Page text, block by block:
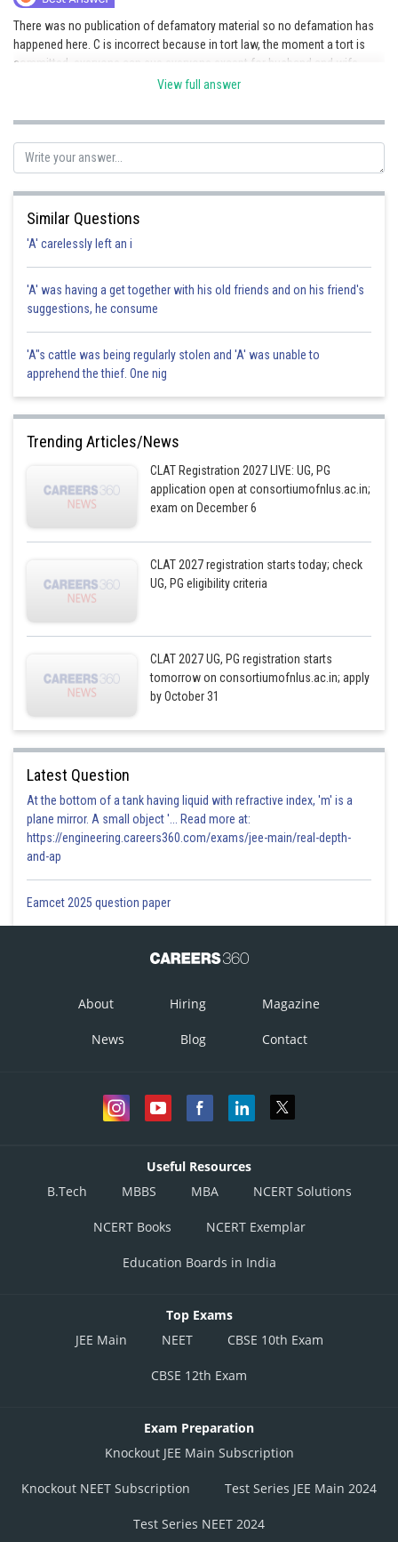
There was no publication of defamatory material so no defamation has
happened here. C is incorrect because in tort law, the moment a tort is
committed, everyone can sue everyone except for husband and wife
(they can sue in any other relationship/capacity). Hence the correct
Posted by
Rakesh
View full answer
Similar Questions
'A' carelessly left an i
'A' was having a get together with his old friends and on his friend's
suggestions, he consume
'A"s cattle was being regularly stolen and 'A' was unable to
apprehend the thief. One nig
Trending Articles/News
CLAT Registration 2027 LIVE: UG, PG
application open at consortiumofnlus.ac.in;
exam on December 6
CLAT 2027 registration starts today; check
UG, PG eligibility criteria
CLAT 2027 UG, PG registration starts
tomorrow on consortiumofnlus.ac.in; apply
by October 31
Latest Question
At the bottom of a tank having liquid with refractive index, 'm' is a
plane mirror. A small object '... Read more at:
https://engineering.careers360.com/exams/jee-main/real-depth-
and-ap
Eamcet 2025 question paper
About Hiring Magazine
News Blog Contact
Useful Resources
B.Tech
MBBS MBA NCERT Solutions
NCERT Books NCERT Exemplar
Education Boards in India
Top Exams
JEE Main
NEET CBSE 10th Exam
CBSE 12th Exam
Exam Preparation
Knockout JEE Main Subscription
Knockout NEET Subscription Test Series JEE Main 2024
Test Series NEET 2024